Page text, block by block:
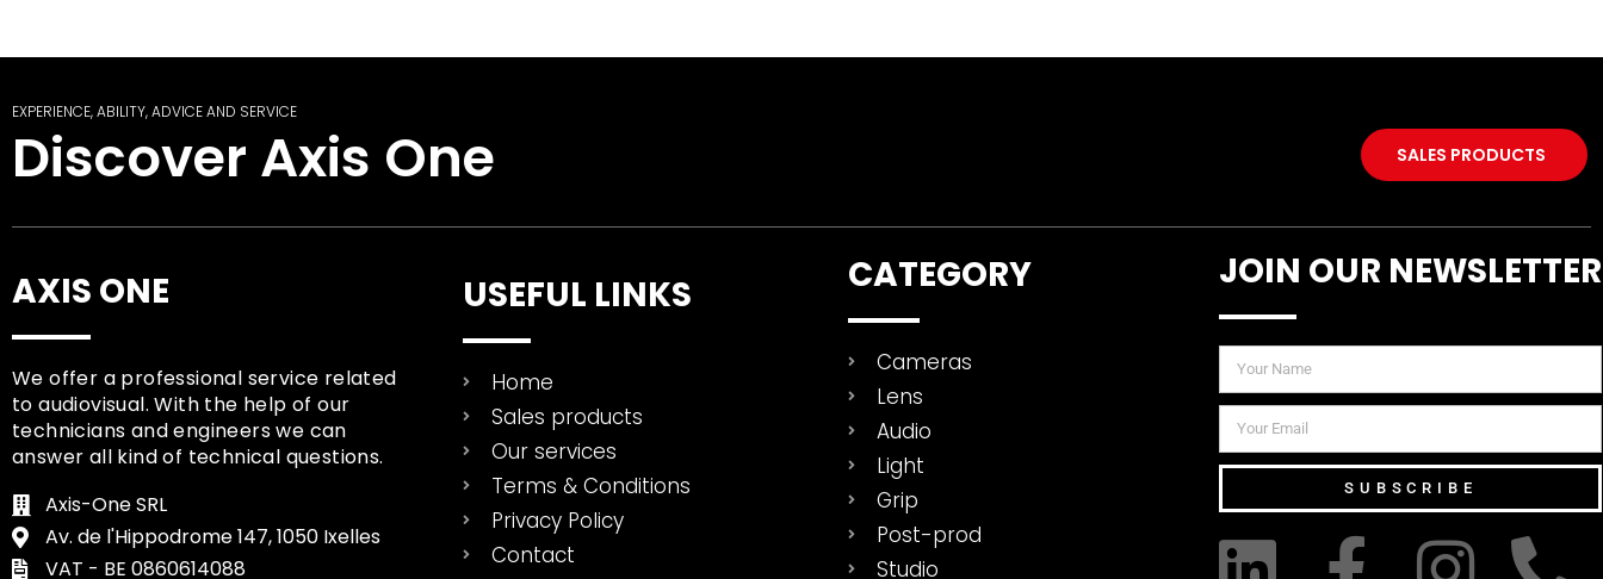
EXPERIENCE, ABILITY, ADVICE AND SERVICE
Discover Axis One SALES PRODUCTS
AXIS ONE
We offer a professional service related
to audiovisual. With the help of our
technicians and engineers we can
answer all kind of technical questions.
Axis-One SRL
Av. de l'Hippodrome 147, 1050 Ixelles
VAT - BE 0860614088
USEFUL LINKS
Home
Sales products
Our services
Terms & Conditions
Privacy Policy
Contact
CATEGORY
Cameras
Lens
Audio
Light
Grip
Post-prod
Studio
JOIN OUR NEWSLETTER
SUBSCRIBE